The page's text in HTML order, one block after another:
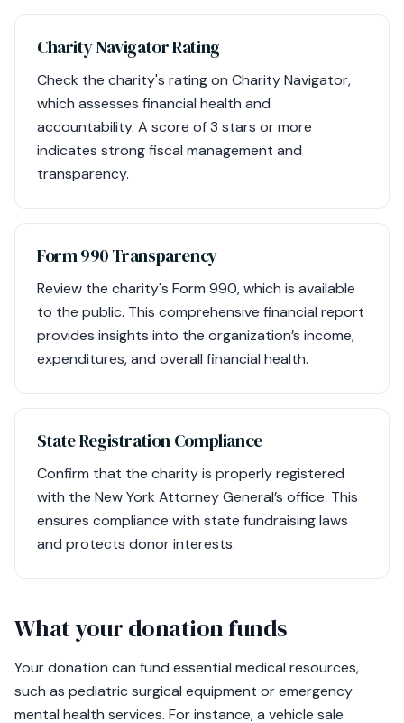
Charity Navigator Rating
Check the charity's rating on Charity Navigator,
which assesses financial health and
accountability. A score of 3 stars or more
indicates strong fiscal management and
transparency.
Form 990 Transparency
Review the charity's Form 990, which is available
to the public. This comprehensive financial report
provides insights into the organization’s income,
expenditures, and overall financial health.
State Registration Compliance
Confirm that the charity is properly registered
with the New York Attorney General’s office. This
ensures compliance with state fundraising laws
and protects donor interests.
What your donation funds
Your donation can fund essential medical resources,
such as pediatric surgical equipment or emergency
mental health services. For instance, a vehicle sale